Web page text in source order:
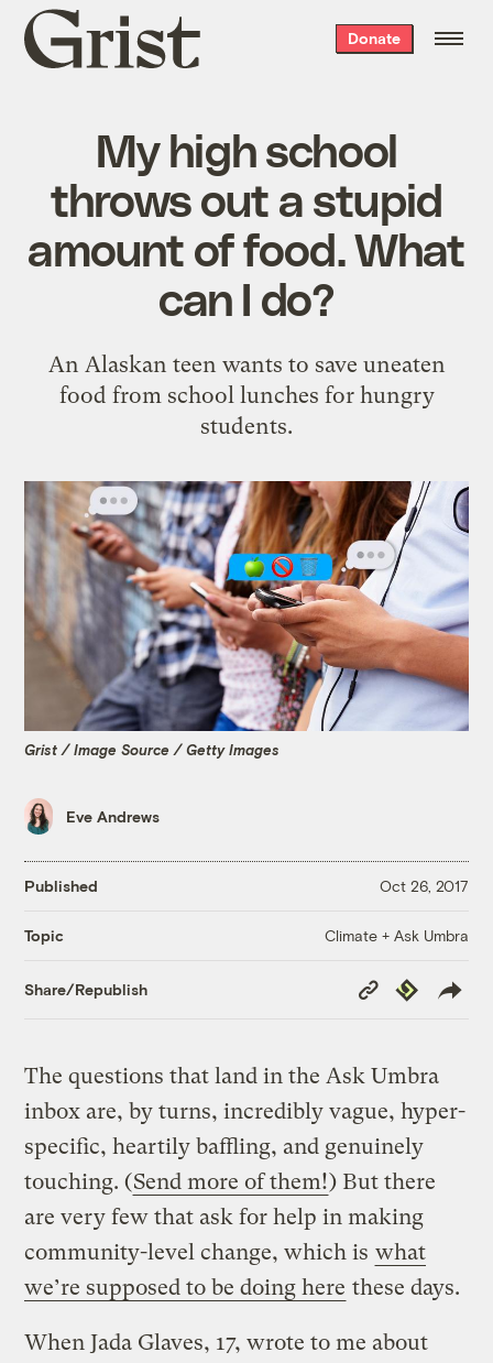
Grist
home
Donate
My high school
throws out a stupid
amount of food. What
can I do?
An Alaskan teen wants to save uneaten
food from school lunches for hungry
students.
Grist / Image Source / Getty Images
Eve Andrews
Published Oct 26, 2017
Topic Climate + Ask Umbra
Share/Republish
Copy
Link
Republish
The questions that land in the Ask Umbra
inbox are, by turns, incredibly vague, hyper-
specific, heartily baffling, and genuinely
touching. (Send more of them!) But there
are very few that ask for help in making
community-level change, which is what
we’re supposed to be doing here these days.
When Jada Glaves, 17, wrote to me about